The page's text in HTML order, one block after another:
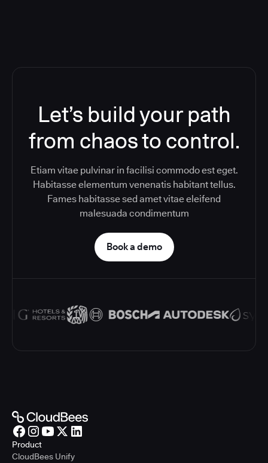
Let’s build your path
from chaos to control.
Etiam vitae pulvinar in facilisi commodo est eget.
Habitasse elementum venenatis habitant tellus.
Fames habitasse sed amet vitae eleifend
malesuada condimentum
Book a demo
Product
CloudBees Unify